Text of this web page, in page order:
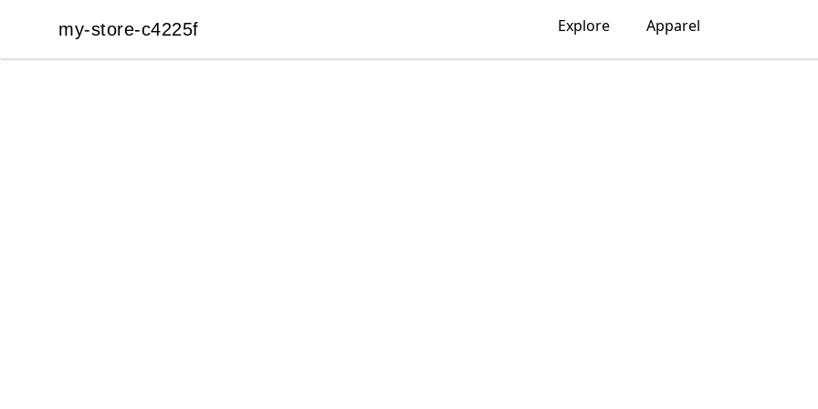
my-store-c4225f
my-store-c4225f Explore Apparel